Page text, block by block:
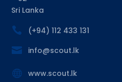
Sri Lanka

(+94) 112 433 131

info@scout.lk
 www.scout.lk